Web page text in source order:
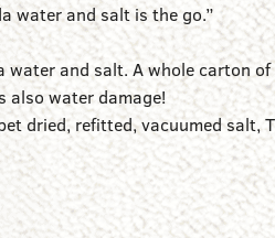
water and salt is the go.”
water and salt. A whole carton
also water damage!
dried, refitted, vacuumed salt,